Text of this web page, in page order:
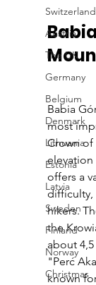
Switzerland
Austria
The UK
Germany
Belgium
Denmark
Lithuania
Estonia
Latvia
Sweden
Finland
Norway
Christmas
Babia
most
Crown of
elevation
offers a
difficulty,
hikers.
the
about
"Perć
known